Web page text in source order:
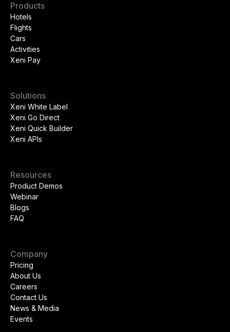
Products
Hotels
Flights
Cars
Activities
Xeni Pay
Solutions
Xeni White Label
Xeni Go Direct
Xeni Quick Builder
Xeni APIs
Resources
Product Demos
Webinar
Blogs
FAQ
Company
Pricing
About Us
Careers
Contact Us
News & Media
Events